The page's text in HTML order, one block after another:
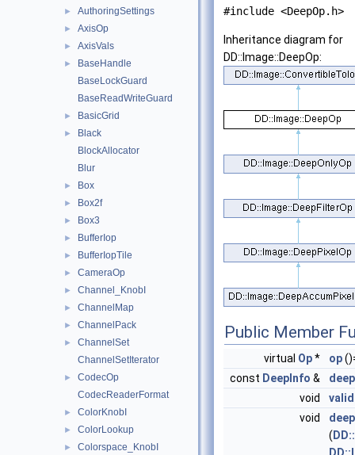
► AuthoringSettings
► AxisOp
► AxisVals
►
BaseHandle
BaseLockGuard
BaseReadWriteGuard
► BasicGrid
►
Black
BlockAllocator
Blur
► Box
► Box2f
► Box3
► BufferIop
► BufferIopTile
► CameraOp
► Channel_KnobI
► ChannelMap
► ChannelPack
►
ChannelSet
ChannelSetIterator
►
CodecOp
CodecReaderFormat
► ColorKnobI
► ColorLookup
► Colorspace_KnobI
#include <DeepOp.h>
Inheritance diagram for
DD::Image::DeepOp:
Public Member
virtual Op* op
const DeepInfo &
void
void
(